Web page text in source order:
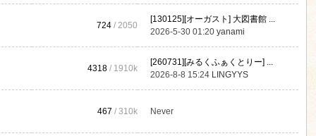
724 / 2050
[130125][オーガスト] 大図書館 ...
2026-5-30 01:20yanami
4318 / 1910k
[260731][みるくふぁくとりー] ...
2026-8-8 15:24 LINGYYS
467 /310k Never